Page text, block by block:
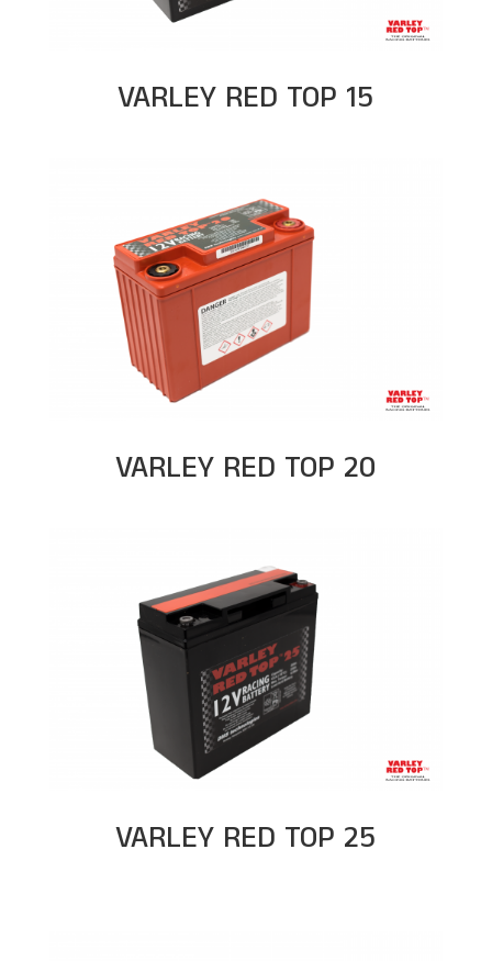
VARLEY RED TOP 15
VARLEY RED TOP 20
VARLEY RED TOP 25